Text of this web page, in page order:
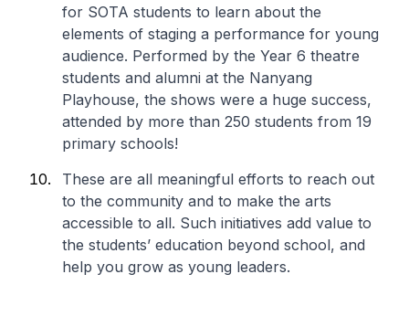
for SOTA students to learn about the
elements of staging a performance for young
audience. Performed by the Year 6 theatre
students and alumni at the Nanyang
Playhouse, the shows were a huge success,
attended by more than 250 students from 19
primary schools!
These are all meaningful efforts to reach out
to the community and to make the arts
accessible to all. Such initiatives add value to
the students’ education beyond school, and
help you grow as young leaders.